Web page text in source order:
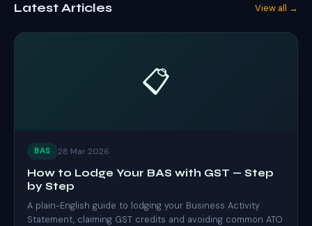
Latest Articles View all →
📋
BAS 28 Mar 2026
How to Lodge Your BAS with GST — Step
by Step
A plain-English guide to lodging your Business Activity
Statement, claiming GST credits and avoiding common ATO